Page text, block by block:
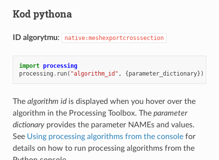
Kod pythona
ID algorytmu: native:meshexportcrosssection
import processing
processing . run( "algorithm_id" , {parameter_dictionary})
The algorithm idis displayed when you hover over the
algorithm in the Processing Toolbox. The parameter
dictionaryprovides the parameter NAMEs and values.
See Using processing algorithms from the consolefor
details on how to run processing algorithms from the